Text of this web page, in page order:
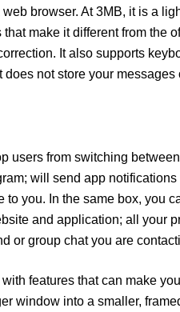
browser. At 3MB, it is a
make it different from the
It also supports
not store your messages
users from switching
will send app
you. In the same box, you
and application; all your
or group chat you are
features that can make
window into a smaller,